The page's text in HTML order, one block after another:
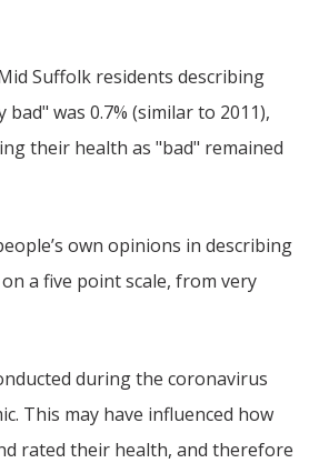
Suffolk residents describing
was 0.7% (similar to 2011),
their health as "bad" remained
own opinions in describing
a five point scale, from very
during the coronavirus
This may have influenced how
rated their health, and therefore